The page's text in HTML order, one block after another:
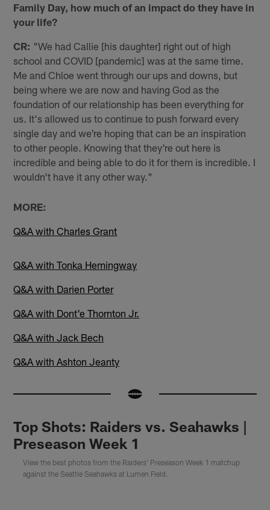
Family Day, how much of an impact do they have in
your life?
CR: "We had Callie [his daughter] right out of high
school and COVID [pandemic] was at the same time.
Me and Chloe went through our ups and downs, but
being where we are now and having God as the
foundation of our relationship has been everything for
us. It's allowed us to continue to push forward every
single day and we're hoping that can be an inspiration
to other people. Knowing that they're out here is
incredible and being able to do it for them is incredible. I
wouldn't have it any other way."
MORE:
Q&A with Charles Grant
Q&A with Tonka Hemingway
Q&A with Darien Porter
Q&A with Dont'e Thornton Jr.
Q&A with Jack Bech
Q&A with Ashton Jeanty
Top Shots: Raiders vs. Seahawks |
Preseason Week 1
View the best photos from the Raiders' Preseason Week 1 matchup
against the Seattle Seahawks at Lumen Field.